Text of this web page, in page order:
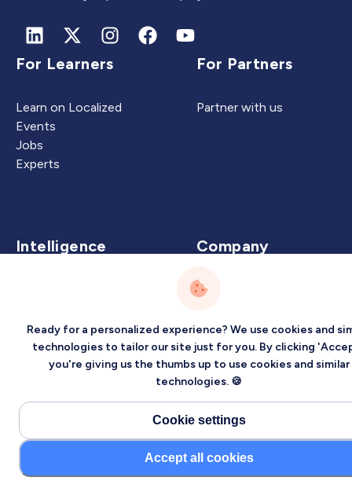
For Learners
Learn on Localized
Events
Jobs
Experts
For Partners
Partner with us
Intelligence
Virtual Intelligence
Career Intelligence
Company
About
Contact Us
PrivacyTermsSitemap
Ready for a personalized experience? We use cookies and
technologies to tailor our site just for you. By clicking
you're giving us the thumbs up to use cookies and similar
technologies. 🍪
Cookie settings
Accept all cookies